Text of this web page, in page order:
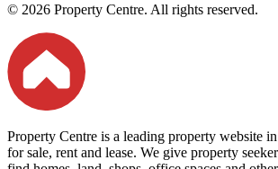
© 2026 Property Centre. All rights reserved.
Property Centre is a leading property website
for sale, rent and lease. We give property